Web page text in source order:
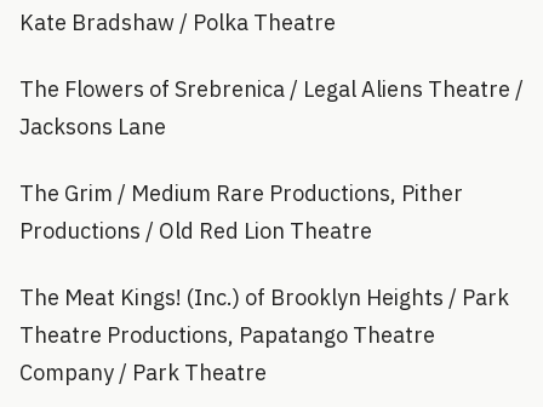
Kate Bradshaw / Polka Theatre
The Flowers of Srebrenica / Legal Aliens Theatre /
Jacksons Lane
The Grim / Medium Rare Productions, Pither
Productions / Old Red Lion Theatre
The Meat Kings! (Inc.) of Brooklyn Heights / Park
Theatre Productions, Papatango Theatre
Company / Park Theatre